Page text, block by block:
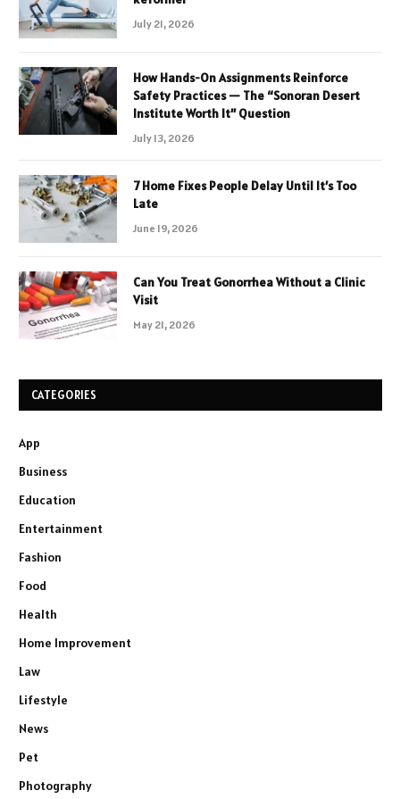
July 21, 2026
How Hands-On Assignments Reinforce
Safety Practices — The “Sonoran Desert
Institute Worth It” Question
July 13, 2026
7 Home Fixes People Delay Until It’s Too
Late
June 19, 2026
Can You Treat Gonorrhea Without a Clinic
Visit
May 21, 2026
CATEGORIES
App
Business
Education
Entertainment
Fashion
Food
Health
Home Improvement
Law
Lifestyle
News
Pet
Photography